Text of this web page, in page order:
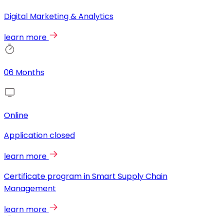
Digital Marketing & Analytics
learn more
06 Months
Online
Application closed
learn more
Certificate program in Smart Supply Chain
Management
learn more